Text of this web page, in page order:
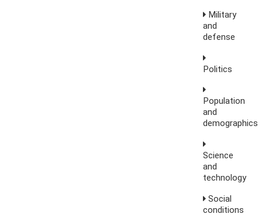
Military
and
defense
Politics
Population
and
demographics
Science
and
technology
Social
conditions